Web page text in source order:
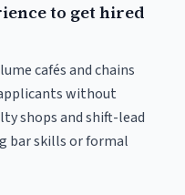
to get hired
cafés and chains
without
shops and shift-lead
bar skills or formal